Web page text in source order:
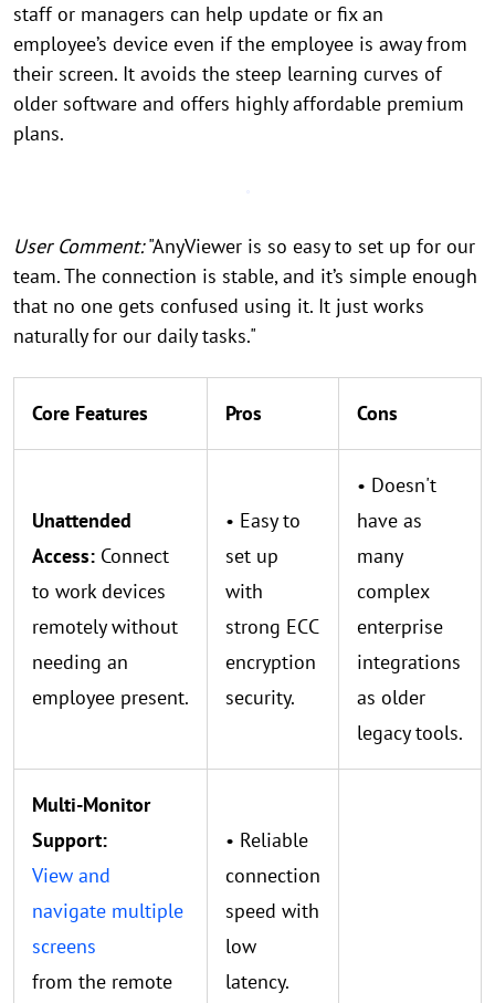
staff or managers can help update or fix an
employee’s device even if the employee is away from
their screen. It avoids the steep learning curves of
older software and offers highly affordable premium
plans.
User Comment:"AnyViewer is so easy to set up for our
team. The connection is stable, and it’s simple enough
that no one gets confused using it. It just works
naturally for our daily tasks."
Core Features Pros Cons
Unattended
Access: Connect
to work devices
remotely without
needing an
employee present.
• Easy to
set up
with
strong ECC
encryption
security.
• Doesn't
have as
many
complex
enterprise
integrations
as older
legacy tools.
Multi-Monitor
Support:
View and
navigate multiple
screens
from the remote
• Reliable
connection
speed with
low
latency.